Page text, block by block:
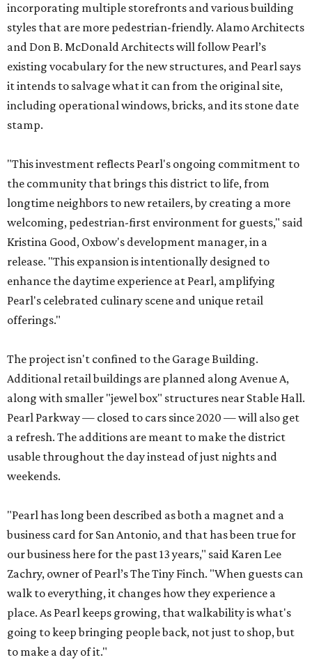
incorporating multiple storefronts and various building
styles that are more pedestrian-friendly. Alamo Architects
and Don B. McDonald Architects will follow Pearl’s
existing vocabulary for the new structures, and Pearl says
it intends to salvage what it can from the original site,
including operational windows, bricks, and its stone date
stamp.
"This investment reflects Pearl's ongoing commitment to
the community that brings this district to life, from
longtime neighbors to new retailers, by creating a more
welcoming, pedestrian-first environment for guests," said
Kristina Good, Oxbow's development manager, in a
release. "This expansion is intentionally designed to
enhance the daytime experience at Pearl, amplifying
Pearl's celebrated culinary scene and unique retail
offerings."
The project isn't confined to the Garage Building.
Additional retail buildings are planned along Avenue A,
along with smaller "jewel box" structures near Stable Hall.
Pearl Parkway — closed to cars since 2020 — will also get
a refresh. The additions are meant to make the district
usable throughout the day instead of just nights and
weekends.
"Pearl has long been described as both a magnet and a
business card for San Antonio, and that has been true for
our business here for the past 13 years," said Karen Lee
Zachry, owner of Pearl’s The Tiny Finch. "When guests can
walk to everything, it changes how they experience a
place. As Pearl keeps growing, that walkability is what's
going to keep bringing people back, not just to shop, but
to make a day of it."